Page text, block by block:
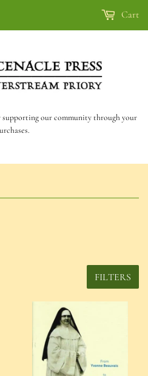
our community through your
Cart
FILTERS